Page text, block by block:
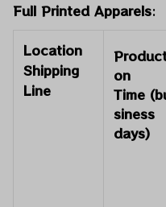
Full Printed Apparels:
Location
Shipping
Line
on
Time
siness
days)